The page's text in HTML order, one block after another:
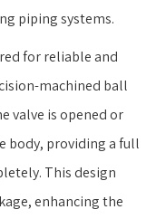
piping systems.
for reliable and
machined ball
valve is opened or
body, providing a full
This design
enhancing the